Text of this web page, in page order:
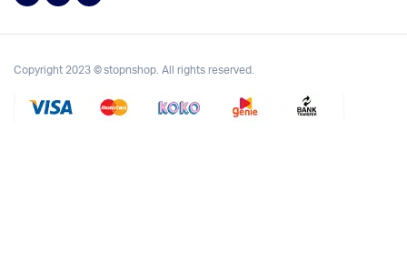
Copyright 2023 © stopnshop. All rights reserved.